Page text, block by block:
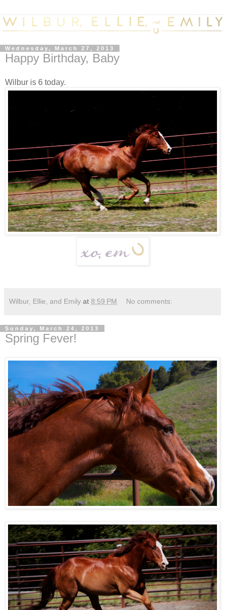
Wednesday, March 27, 2013
Happy Birthday, Baby
Wilbur is 6 today.
Wilbur, Ellie, and Emily at 8:59 PM No comments:
Sunday, March 24, 2013
Spring Fever!